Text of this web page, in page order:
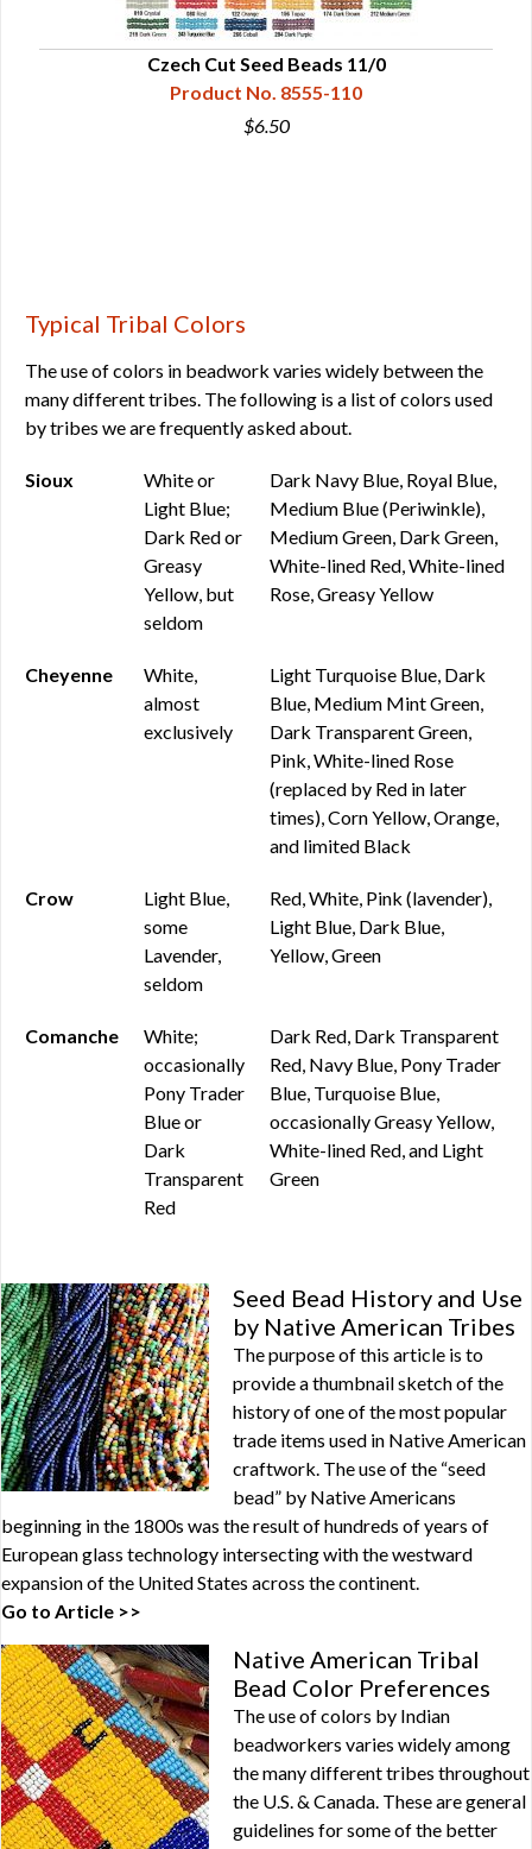
Czech Cut Seed Beads 11/0
Product No. 8555-110
$6.50
Typical Tribal Colors
The use of colors in beadwork varies widely between the
many different tribes. The following is a list of colors used
by tribes we are frequently asked about.
Sioux
White or
Light Blue;
Dark Red or
Greasy
Yellow, but
seldom
Dark Navy Blue, Royal Blue,
Medium Blue (Periwinkle),
Medium Green, Dark Green,
White-lined Red, White-lined
Rose, Greasy Yellow
Cheyenne
White,
almost
exclusively
Light Turquoise Blue, Dark
Blue, Medium Mint Green,
Dark Transparent Green,
Pink, White-lined Rose
(replaced by Red in later
times), Corn Yellow, Orange,
and limited Black
Crow
Light Blue,
some
Lavender,
seldom
Red, White, Pink (lavender),
Light Blue, Dark Blue,
Yellow, Green
Comanche
White;
occasionally
Pony Trader
Blue or
Dark
Transparent
Red
Dark Red, Dark Transparent
Red, Navy Blue, Pony Trader
Blue, Turquoise Blue,
occasionally Greasy Yellow,
White-lined Red, and Light
Green
Seed Bead History and Use
by Native American Tribes
The purpose of this article is to
provide a thumbnail sketch of the
history of one of the most popular
trade items used in Native American
craftwork. The use of the “seed
bead” by Native Americans
beginning in the 1800s was the result of hundreds of years of
European glass technology intersecting with the westward
expansion of the United States across the continent.
Go to Article >>
Native American Tribal
Bead Color Preferences
The use of colors by Indian
beadworkers varies widely among
the many different tribes throughout
the U.S. & Canada. These are general
guidelines for some of the better